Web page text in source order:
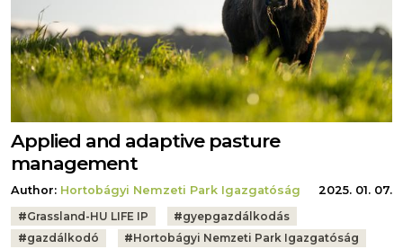
Applied and adaptive pasture
management
Author: Hortobágyi Nemzeti Park Igazgatóság
2025. 01. 07.
Tags:
#Grassland-HU LIFE IP #gyepgazdálkodás
#gazdálkodó #Hortobágyi Nemzeti Park Igazgatóság